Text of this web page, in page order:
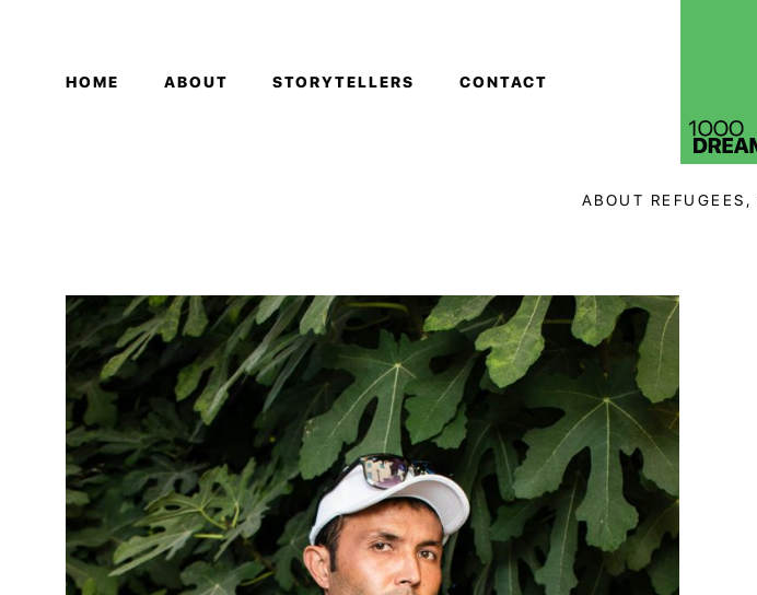
HOME ABOUT STORYTELLERS CONTACT
ABOUT REFUGEES,